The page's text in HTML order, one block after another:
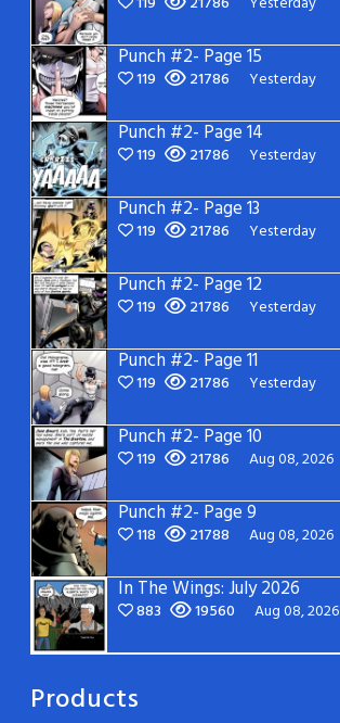
Punch #2- Page 15
119 21786 Yesterday
Punch #2- Page 14
119 21786 Yesterday
Punch #2- Page 13
119 21786 Yesterday
Punch #2- Page 12
119 21786 Yesterday
Punch #2- Page 11
119 21786 Yesterday
Punch #2- Page 10
119 21786 Aug 08, 2026
Punch #2- Page 9
118 21788 Aug 08, 2026
In The Wings: July 2026
883 19560 Aug 08, 2026
Products